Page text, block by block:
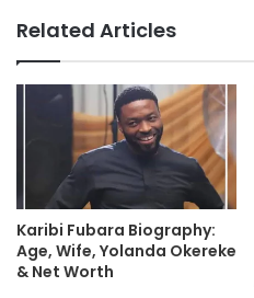
Related Articles
Karibi Fubara Biography:
Age, Wife, Yolanda Okereke
& Net Worth